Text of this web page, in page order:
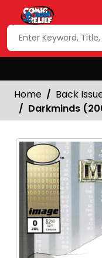
Home
Back
Darkminds